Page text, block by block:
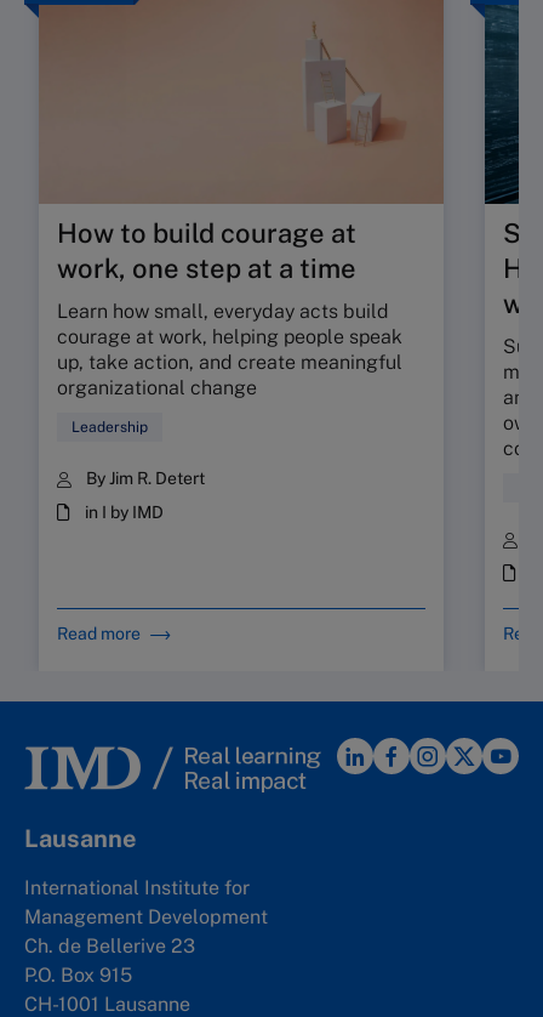
How to build courage at
work, one step at a time
Learn how small, everyday acts build
courage at work, helping people speak
up, take action, and create meaningful
organizational change
Leadership
By Jim R. Detert
in I by IMD
Read more
and
Lausanne
International Institute for
Management Development
Ch. de Bellerive 23
P.O. Box 915
CH-1001 Lausanne